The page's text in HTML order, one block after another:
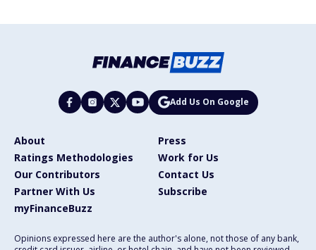
Add Us On Google
About
Press
Ratings Methodologies
Work for Us
Our Contributors
Contact Us
Partner With Us
Subscribe
myFinanceBuzz
Opinions expressed here are the author's alone, not those of any bank,